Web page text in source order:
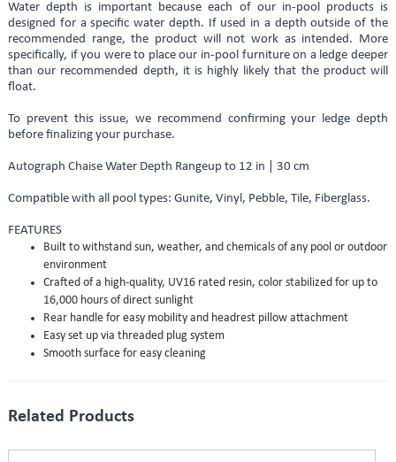
Water depth is important because each of our in-pool products is
designed for a specific water depth. If used in a depth outside of the
recommended range, the product will not work as intended. More
specifically, if you were to place our in-pool furniture on a ledge deeper
than our recommended depth, it is highly likely that the product will
float.
To prevent this issue, we recommend confirming your ledge depth
before finalizing your purchase.
Autograph Chaise Water Depth Rangeup to 12 in | 30 cm
Compatible with all pool types: Gunite, Vinyl, Pebble, Tile, Fiberglass.
FEATURES
Built to withstand sun, weather, and chemicals of any pool or outdoor
environment
Crafted of a high-quality, UV16 rated resin, color stabilized for up to
16,000 hours of direct sunlight
Rear handle for easy mobility and headrest pillow attachment
Easy set up via threaded plug system
Smooth surface for easy cleaning
Related Products